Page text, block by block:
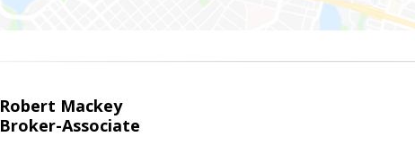
Robert Mackey
Broker-Associate